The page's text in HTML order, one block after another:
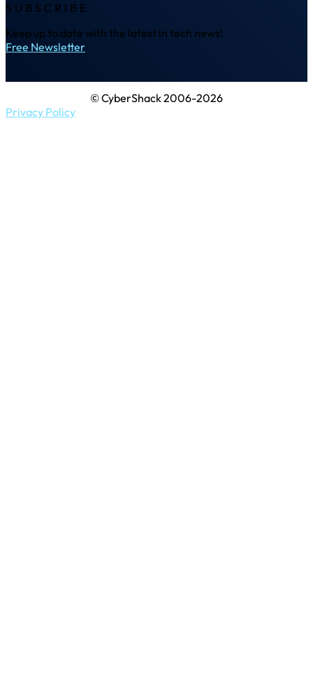
SUBSCRIBE
Keep up to date with the latest in tech news!
Free Newsletter
© CyberShack 2006-2026
Privacy Policy